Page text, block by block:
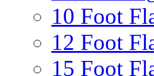
10 Foot
12 Foot
15 Foot